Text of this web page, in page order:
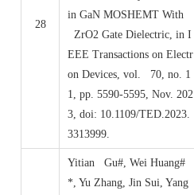
28
in GaN MOSHEMT With
ZrO2 Gate Dielectric, in I
EEE Transactions on Electr
on Devices, vol. 70, no. 1
1, pp. 5590-5595, Nov. 202
3, doi: 10.1109/TED.2023.
3313999.
Yitian Gu#, Wei Huang#
*, Yu Zhang, Jin Sui, Yang